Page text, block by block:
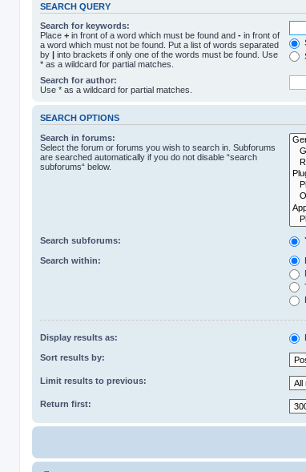
SEARCH QUERY
Search for keywords:
Place + in front of a word which must be found and - in front of
a word which must not be found. Put a list of words separated
by | into brackets if only one of the words must be found. Use
* as a wildcard for partial matches.
Search for author:
Use * as a wildcard for partial matches.
SEARCH OPTIONS
Search in forums:
Select the forum or forums you wish to search in. Subforums
are searched automatically if you do not disable “search
subforums“ below.
Search subforums:
Search within:
Display results as:
Sort results by:
Limit results to previous:
Return first: